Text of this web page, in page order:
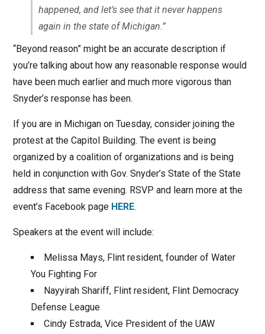
happened, and let’s see that it never happens
again in the state of Michigan.”
“Beyond reason” might be an accurate description if
you’re talking about how any reasonable response would
have been much earlier and much more vigorous than
Snyder’s response has been.
If you are in Michigan on Tuesday, consider joining the
protest at the Capitol Building. The event is being
organized by a coalition of organizations and is being
held in conjunction with Gov. Snyder’s State of the State
address that same evening. RSVP and learn more at the
event’s Facebook page HERE.
Speakers at the event will include:
Melissa Mays, Flint resident, founder of Water
You Fighting For
Nayyirah Shariff, Flint resident, Flint Democracy
Defense League
Cindy Estrada, Vice President of the UAW